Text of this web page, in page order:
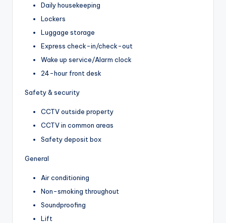
Daily housekeeping
Lockers
Luggage storage
Express check-in/check-out
Wake up service/Alarm clock
24-hour front desk
Safety & security
CCTV outside property
CCTV in common areas
Safety deposit box
General
Air conditioning
Non-smoking throughout
Soundproofing
Lift